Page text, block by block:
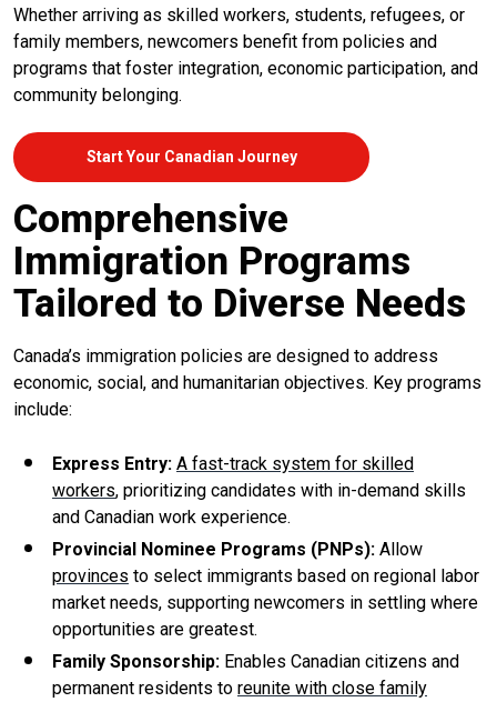
Whether arriving as skilled workers, students, refugees, or
family members, newcomers benefit from policies and
programs that foster integration, economic participation, and
community belonging.
Start Your Canadian Journey
Comprehensive
Immigration Programs
Tailored to Diverse Needs
Canada’s immigration policies are designed to address
economic, social, and humanitarian objectives. Key programs
include:
Express Entry: A fast-track system for skilled
workers, prioritizing candidates with in-demand skills
and Canadian work experience.
Provincial Nominee Programs (PNPs): Allow
provinces to select immigrants based on regional labor
market needs, supporting newcomers in settling where
opportunities are greatest.
Family Sponsorship: Enables Canadian citizens and
permanent residents to reunite with close family